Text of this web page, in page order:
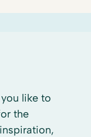
like to
the